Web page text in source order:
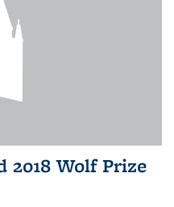
2018 Wolf Prize